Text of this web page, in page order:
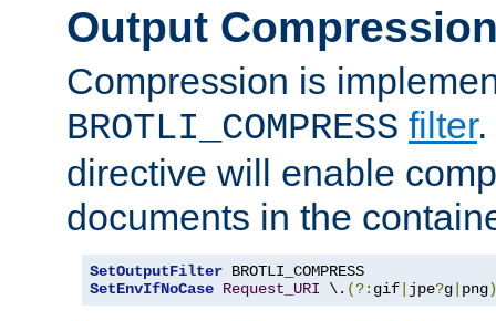
Output
Compression is
BROTLI_COMPRESS filter.
directive will enable
documents in the
SetOutputFilter
SetEnvIfNoCase Request_URI \. (?: gif jpe?g png)